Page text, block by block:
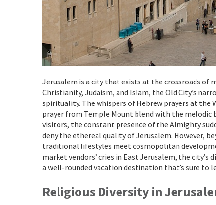
Jerusalem is a city that exists at the crossroads of
Christianity, Judaism, and Islam, the Old City’s
spirituality. The whispers of Hebrew prayers at
prayer from Temple Mount blend with the melodic
visitors, the constant presence of the Almighty
deny the ethereal quality of Jerusalem. However,
traditional lifestyles meet cosmopolitan
market vendors’ cries in East Jerusalem, the
a well-rounded vacation destination that’s sure to
Religious Diversity in